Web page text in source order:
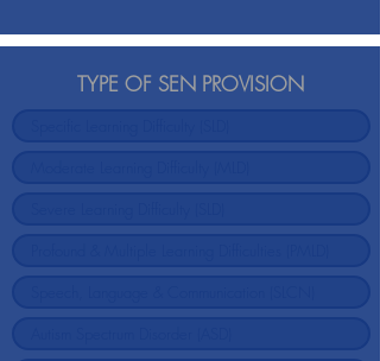
TYPE OF SEN PROVISION